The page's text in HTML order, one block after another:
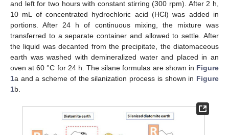
and left for two hours with constant stirring (300 rpm). After 2 h,
10 mL of concentrated hydrochloric acid (HCl) was added in
portions. After 24 h of continuous mixing, the mixture was
transferred to a separate container and allowed to settle. After
the liquid was decanted from the precipitate, the diatomaceous
earth was washed with demineralized water and placed in an
oven at 60 °C for 24 h. The silane formulas are shown in Figure
1a and a scheme of the silanization process is shown in Figure
1b.